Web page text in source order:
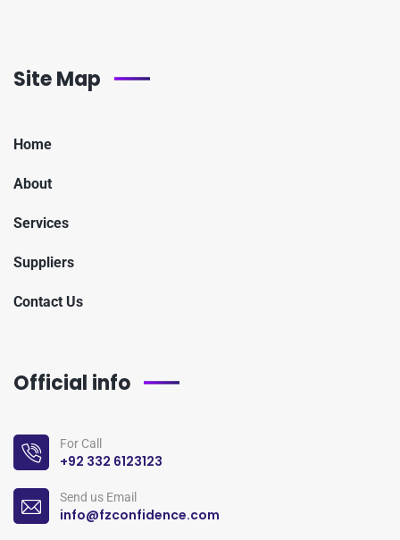
Site Map
Home
About
Services
Suppliers
Contact Us
Official info
For Call
+92 332 6123123
Send us Email
info@fzconfidence.com